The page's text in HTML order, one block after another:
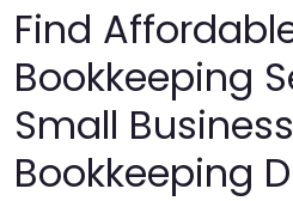
Find
Bookkeeping
Small
Bookkeeping